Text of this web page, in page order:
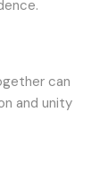
can
and unity